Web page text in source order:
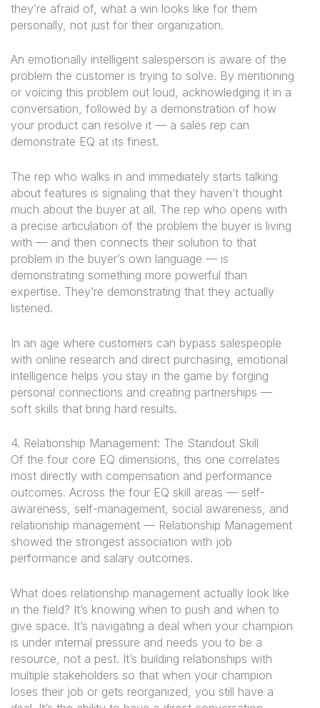
they’re afraid of, what a win looks like for them
personally, not just for their organization.
An emotionally intelligent salesperson is aware of the
problem the customer is trying to solve. By mentioning
or voicing this problem out loud, acknowledging it in a
conversation, followed by a demonstration of how
your product can resolve it — a sales rep can
demonstrate EQ at its finest.
The rep who walks in and immediately starts talking
about features is signaling that they haven’t thought
much about the buyer at all. The rep who opens with
a precise articulation of the problem the buyer is living
with — and then connects their solution to that
problem in the buyer’s own language — is
demonstrating something more powerful than
expertise. They’re demonstrating that they actually
listened.
In an age where customers can bypass salespeople
with online research and direct purchasing, emotional
intelligence helps you stay in the game by forging
personal connections and creating partnerships —
soft skills that bring hard results.
4. Relationship Management: The Standout Skill
Of the four core EQ dimensions, this one correlates
most directly with compensation and performance
outcomes. Across the four EQ skill areas — self-
awareness, self-management, social awareness, and
relationship management — Relationship Management
showed the strongest association with job
performance and salary outcomes.
What does relationship management actually look like
in the field? It’s knowing when to push and when to
give space. It’s navigating a deal when your champion
is under internal pressure and needs you to be a
resource, not a pest. It’s building relationships with
multiple stakeholders so that when your champion
loses their job or gets reorganized, you still have a